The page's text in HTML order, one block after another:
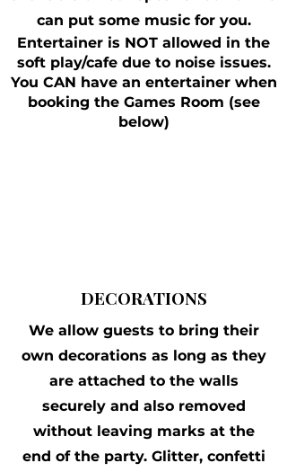
can put some music for you.
Entertainer is NOT allowed in the
soft play/cafe due to noise issues.
You CAN have an entertainer when
booking the Games Room (see
below)
DECORATIONS
We allow guests to bring their
own decorations as long as they
are attached to the walls
securely and also removed
without leaving marks at the
end of the party. Glitter, confetti